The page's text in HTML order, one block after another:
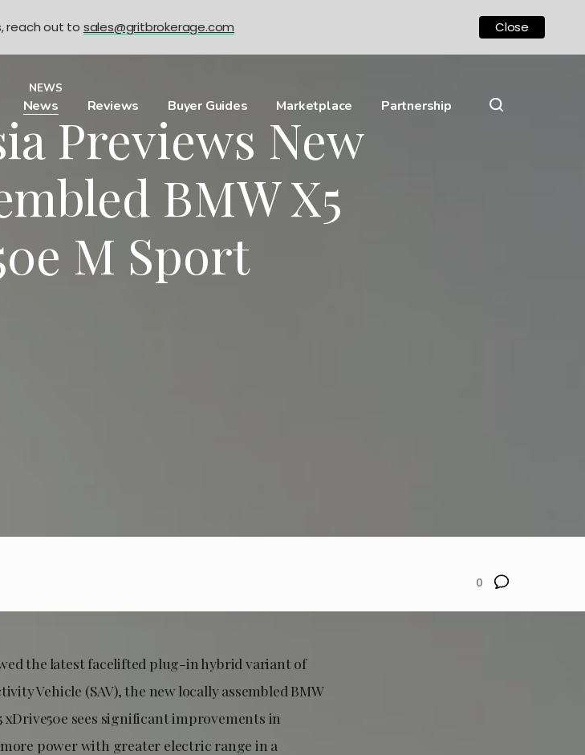
News Reviews Buyer Guides Marketplace Partnership
NEWS
Previews New
BMW X5
M Sport
0
the latest facelifted plug-in hybrid variant of
Vehicle (SAV), the new locally assembled BMW
xDrive50e sees significant improvements in
power with greater electric range in a
reach out to sales@gritbrokerage.com Close